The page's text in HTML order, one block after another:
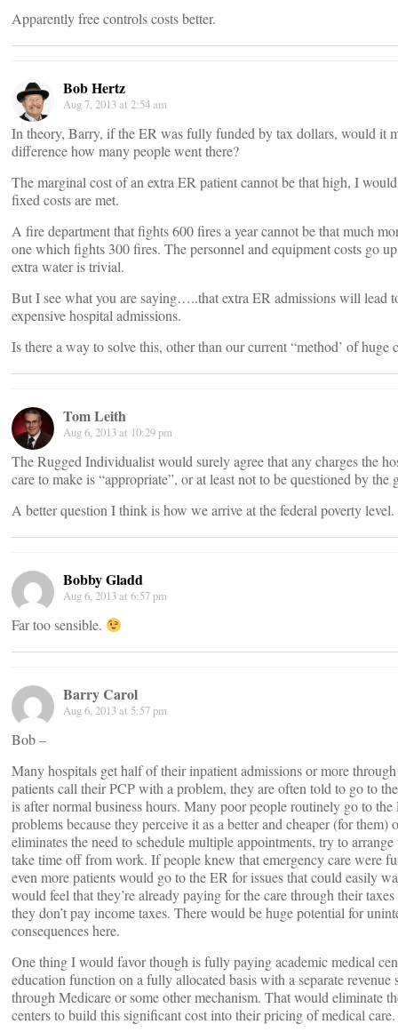
Apparently free controls costs better.
Bob Hertz
Aug 7, 2013 at 2:54 am
In theory, Barry, if the ER was fully funded by tax dollars, would it
difference how many people went there?
The marginal cost of an extra ER patient cannot be that high, I
fixed costs are met.
A fire department that fights 600 fires a year cannot be that much
one which fights 300 fires. The personnel and equipment costs go
extra water is trivial.
But I see what you are saying…..that extra ER admissions will lead
expensive hospital admissions.
Is there a way to solve this, other than our current “method’ of huge
Tom Leith
Aug 6, 2013 at 10:29 pm
The Rugged Individualist would surely agree that any charges the
care to make is “appropriate”, or at least not to be questioned by the
A better question I think is how we arrive at the federal poverty level.
Bobby Gladd
Aug 6, 2013 at 6:57 pm
Far too sensible.
Barry Carol
Aug 6, 2013 at 5:57 pm
Bob –
Many hospitals get half of their inpatient admissions or more
patients call their PCP with a problem, they are often told to go to
is after normal business hours. Many poor people routinely go to
problems because they perceive it as a better and cheaper (for them)
eliminates the need to schedule multiple appointments, try to
take time off from work. If people knew that emergency care were
even more patients would go to the ER for issues that could easily
would feel that they’re already paying for the care through their
they don’t pay income taxes. There would be huge potential for
consequences here.
One thing I would favor though is fully paying academic medical
education function on a fully allocated basis with a separate revenue
through Medicare or some other mechanism. That would eliminate
centers to build this significant cost into their pricing of medical care.